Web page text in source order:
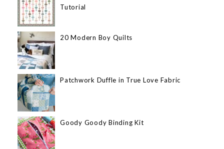
Tutorial
20 Modern Boy Quilts
Patchwork Duffle in True Love Fabric
Goody Goody Binding Kit